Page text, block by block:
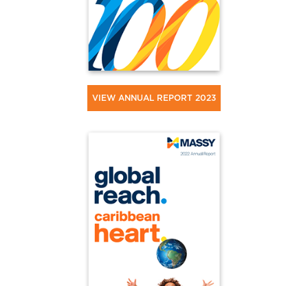
VIEW ANNUAL REPORT 2023